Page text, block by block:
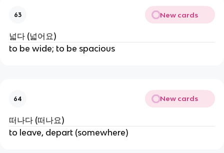
63 New cards
넓다 (넓어요)
to be wide; to be spacious
64 New cards
떠나다 (떠나요)
to leave, depart (somewhere)